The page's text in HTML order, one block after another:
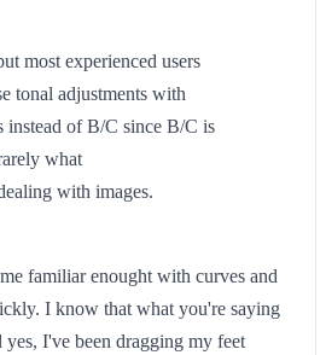
most experienced users
tonal adjustments with
instead of B/C since B/C is
what
with images.
familiar enought with curves and
I know that what you're saying
yes, I've been dragging my feet